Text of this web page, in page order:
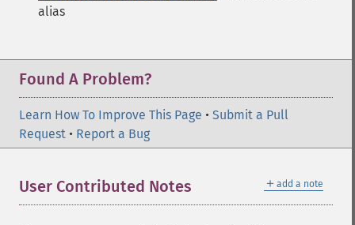
alias
Found A Problem?
Learn How To Improve This Page • Submit a Pull
Request • Report a Bug
＋ add a note
User Contributed Notes